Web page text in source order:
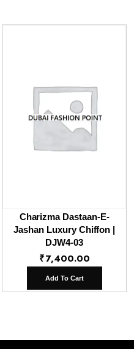
Charizma Dastaan-E-
Jashan Luxury Chiffon |
DJW4-03
₹7,400.00
Add To Cart